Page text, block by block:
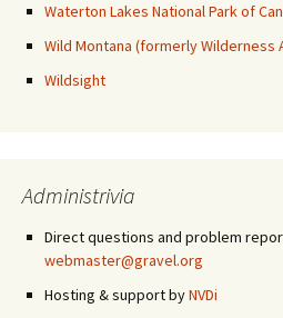
Waterton Lakes National Park of
Wild Montana (formerly Wilderness
Wildsight
Administrivia
Direct questions and problem
webmaster@gravel.org
Hosting & support byNVDi